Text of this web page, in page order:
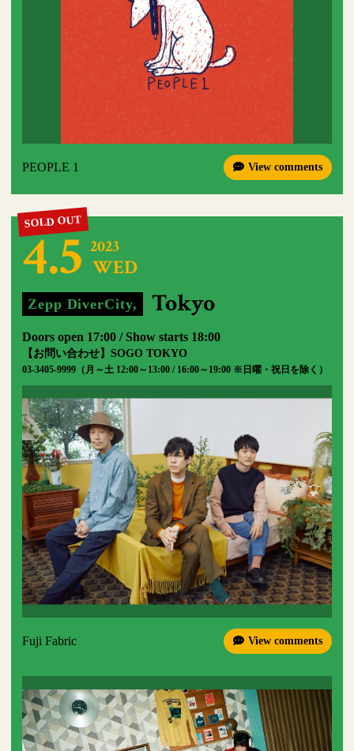
PEOPLE 1 View comments
4.5 2023
WED
Zepp DiverCity, Tokyo
Doors open 17:00 / Show starts 18:00
【お問い合わせ】SOGO TOKYO
03-3405-9999（月～土 12:00～13:00 / 16:00～19:00 ※日曜・祝日を除く）
Fuji Fabric View comments